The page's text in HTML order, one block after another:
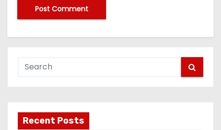
Recent Posts